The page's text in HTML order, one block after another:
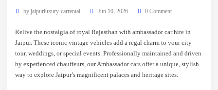
by jaipurluxury-carrental Jun 10, 2026 0 Comment
Relive the nostalgia of royal Rajasthan with ambassador car hire in
Jaipur. These iconic vintage vehicles add a regal charm to your city
tour, weddings, or special events. Professionally maintained and driven
by experienced chauffeurs, our Ambassador cars offer a unique, stylish
way to explore Jaipur’s magnificent palaces and heritage sites.